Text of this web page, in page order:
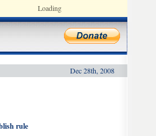
Loading
Dec 28th, 2008
rule